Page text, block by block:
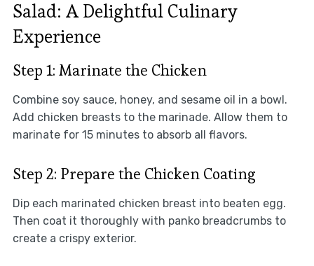
Salad: A Delightful Culinary
Experience
Step 1: Marinate the Chicken
Combine soy sauce, honey, and sesame oil in a bowl.
Add chicken breasts to the marinade. Allow them to
marinate for 15 minutes to absorb all flavors.
Step 2: Prepare the Chicken Coating
Dip each marinated chicken breast into beaten egg.
Then coat it thoroughly with panko breadcrumbs to
create a crispy exterior.